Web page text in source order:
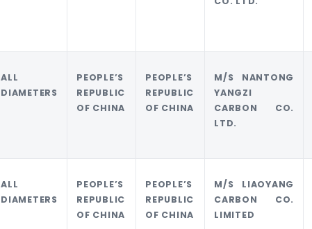
ALL
DIAMETERS
PEOPLE’S
REPUBLIC
OF CHINA
PEOPLE’S
REPUBLIC
OF CHINA
M/S NANTONG
YANGZI
CARBON CO.
LTD.
ALL
DIAMETERS
PEOPLE’S
REPUBLIC
OF CHINA
PEOPLE’S
REPUBLIC
OF CHINA
M/S LIAOYANG
CARBON CO.
LIMITED